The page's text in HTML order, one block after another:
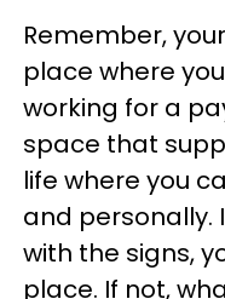
Remember,
place where
working for a
space that
life where you
and personally.
with the signs,
place. If not,